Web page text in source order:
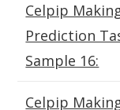
Celpip
Prediction
Sample 16:
Celpip